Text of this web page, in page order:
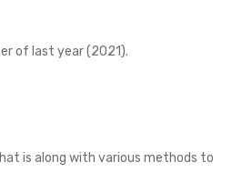
of last year (2021).
is along with various methods to